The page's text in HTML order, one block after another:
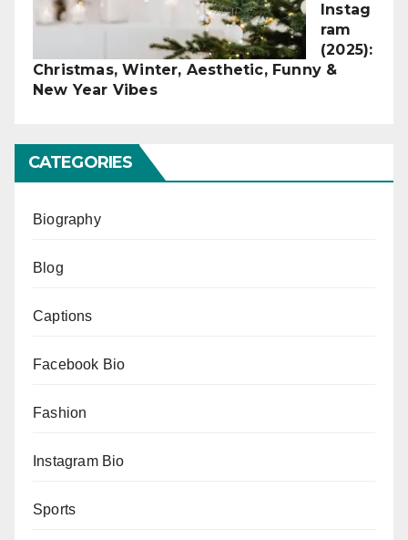
Instag
ram
(2025):
Christmas, Winter, Aesthetic, Funny &
New Year Vibes
CATEGORIES
Biography
Blog
Captions
Facebook Bio
Fashion
Instagram Bio
Sports